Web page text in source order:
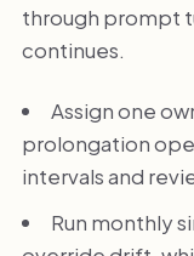
through prompt
continues.
Assign one
prolongation
intervals and
Run monthly